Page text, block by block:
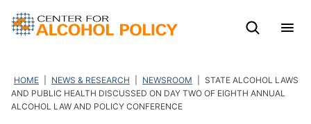
HOME NEWS & RESEARCH NEWSROOM
STATE ALCOHOL LAWS
AND PUBLIC HEALTH DISCUSSED ON DAY TWO OF EIGHTH ANNUAL
ALCOHOL LAW AND POLICY CONFERENCE